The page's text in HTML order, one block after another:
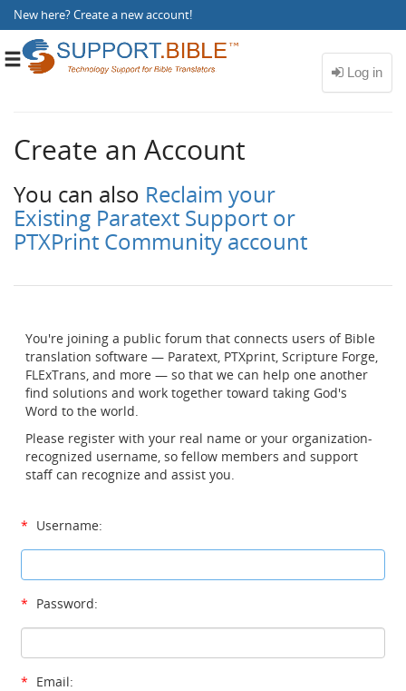
New here?Create a new account!
Toggle
Create an Account
You can also Reclaim your
Existing Paratext Support or
PTXPrint Community account
You're joining a public forum that connects users of Bible
translation software — Paratext, PTXprint, Scripture Forge,
FLExTrans, and more — so that we can help one another
find solutions and work together toward taking God's
Word to the world.
Please register with your real name or your organization-
recognized username, so fellow members and support
staff can recognize and assist you.
* Username:
* Password:
* Email: